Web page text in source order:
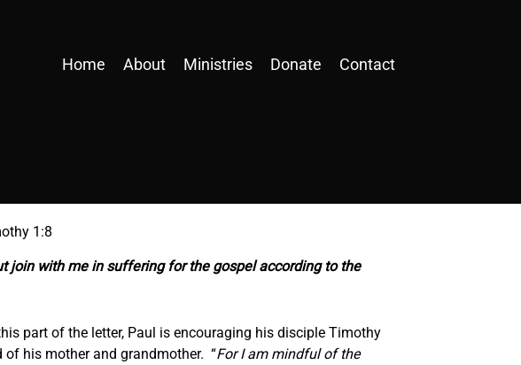
Home About Ministries Donate Contact
1:8
join with mein suffering for the gospel according to the
part of the letter, Paul is encouraging his disciple Timothy
his mother and grandmother. “For I am mindful of the